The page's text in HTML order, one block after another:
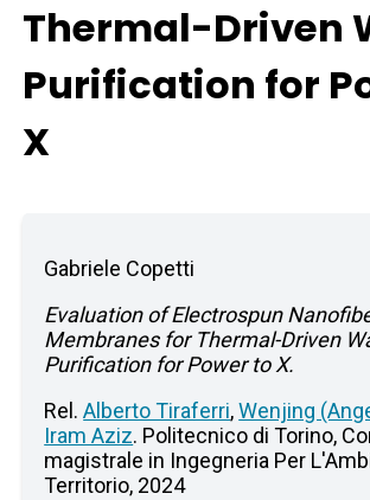
Thermal-Driven
Purification for
X
Gabriele Copetti
Evaluation of Electrospun
Membranes for Thermal-Driven
Purification for Power to X.
Rel.Alberto Tiraferri,Wenjing
Iram Aziz. Politecnico di Torino,
magistrale in Ingegneria Per
Territorio, 2024